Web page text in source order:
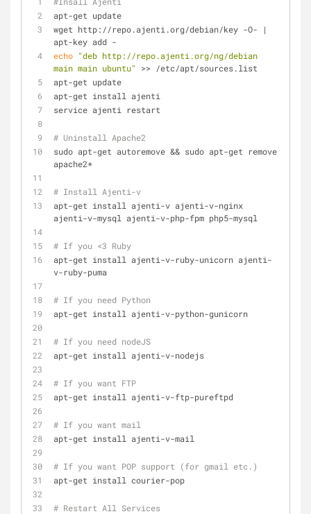
apt-get update
wget http://repo.ajenti.org/debian/key -O- |
apt-key add -
echo "deb http://repo.ajenti.org/ng/debian
main main ubuntu"
>> /etc/apt/sources.list
apt-get update
apt-get install ajenti
service ajenti restart
# Uninstall Apache2
sudo apt-get autoremove && sudo apt-get remove
apache2*
# Install Ajenti-v
apt-get install ajenti-v ajenti-v-nginx
ajenti-v-mysql ajenti-v-php-fpm php5-mysql
# If you <3 Ruby
apt-get install ajenti-v-ruby-unicorn ajenti-
v-ruby-puma
# If you need Python
apt-get install ajenti-v-python-gunicorn
# If you need nodeJS
apt-get install ajenti-v-nodejs
# If you want FTP
apt-get install ajenti-v-ftp-pureftpd
# If you want mail
apt-get install ajenti-v-mail
# If you want POP support (for gmail etc.)
apt-get install courier-pop
# Restart All Services